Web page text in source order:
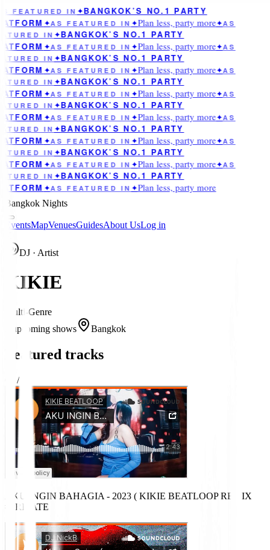
FEATURED IN ✦BANGKOK’S NO.1 PARTY
✦AS FEATURED IN ✦Plan less, party more✦AS
IN ✦BANGKOK’S NO.1 PARTY
✦AS FEATURED IN ✦Plan less, party more✦AS
IN ✦BANGKOK’S NO.1 PARTY
✦AS FEATURED IN ✦Plan less, party more✦AS
IN ✦BANGKOK’S NO.1 PARTY
✦AS FEATURED IN ✦Plan less, party more✦AS
IN ✦BANGKOK’S NO.1 PARTY
✦AS FEATURED IN ✦Plan less, party more✦AS
IN ✦BANGKOK’S NO.1 PARTY
✦AS FEATURED IN ✦Plan less, party more✦AS
IN ✦BANGKOK’S NO.1 PARTY
✦AS FEATURED IN ✦Plan less, party more✦AS
IN ✦BANGKOK’S NO.1 PARTY
✦AS FEATURED IN ✦Plan less, party more
Bangkok Nights
EventsMapVenuesGuidesAbout UsLog in
DJ · Artist
KIKIE
Multi-Genre
2 upcoming shows
Bangkok
Featured tracks
/
AKU INGIN BAHAGIA - 2023 ( KIKIE BEATLOOP REMIX )
#PRIVATE